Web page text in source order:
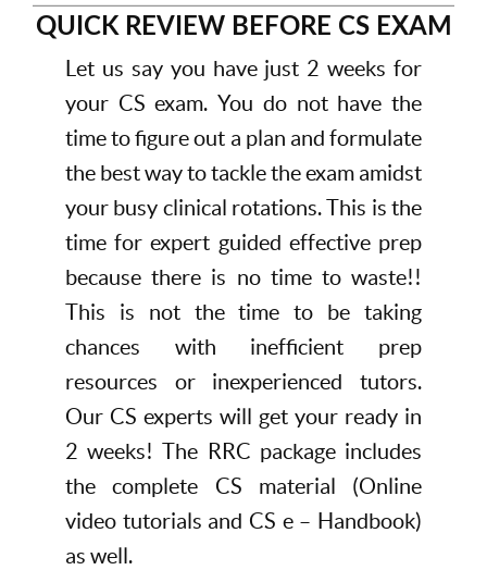
QUICK REVIEW BEFORE CS EXAM
Let us say you have just 2 weeks for
your CS exam. You do not have the
time to figure out a plan and formulate
the best way to tackle the exam amidst
your busy clinical rotations. This is the
time for expert guided effective prep
because there is no time to waste!!
This is not the time to be taking
chances with inefficient prep
resources or inexperienced tutors.
Our CS experts will get your ready in
2 weeks! The RRC package includes
the complete CS material (Online
video tutorials and CS e – Handbook)
as well.